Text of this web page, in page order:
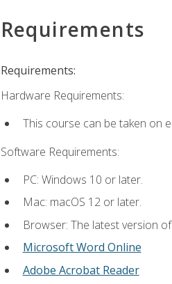
Requirements
Requirements:
Hardware Requirements:
This course can be taken on
Software Requirements:
PC: Windows 10 or later.
Mac: macOS 12 or later.
Browser: The latest version
Microsoft Word Online
Adobe Acrobat Reader